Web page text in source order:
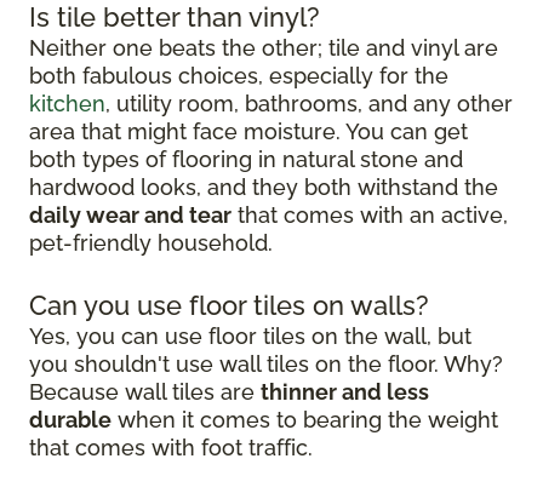
Is tile better than vinyl?
Neither one beats the other; tile and vinyl are
both fabulous choices, especially for the
kitchen, utility room, bathrooms, and any other
area that might face moisture. You can get
both types of flooring in natural stone and
hardwood looks, and they both withstand the
daily wear and tear that comes with an active,
pet-friendly household.
Can you use floor tiles on walls?
Yes, you can use floor tiles on the wall, but
you shouldn't use wall tiles on the floor. Why?
Because wall tiles are thinner and less
durable when it comes to bearing the weight
that comes with foot traffic.